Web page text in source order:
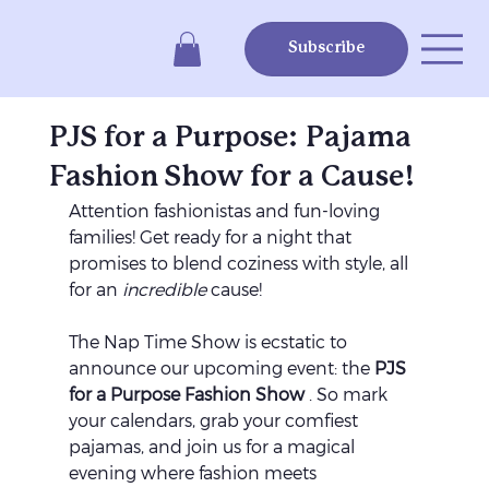
Subscribe
PJS for a Purpose: Pajama
Fashion Show for a Cause!
Attention fashionistas and fun-loving
families! Get ready for a night that
promises to blend coziness with style, all
for an incredible cause!
The Nap Time Show is ecstatic to
announce our upcoming event: the PJS
for a Purpose Fashion Show . So mark
your calendars, grab your comfiest
pajamas, and join us for a magical
evening where fashion meets